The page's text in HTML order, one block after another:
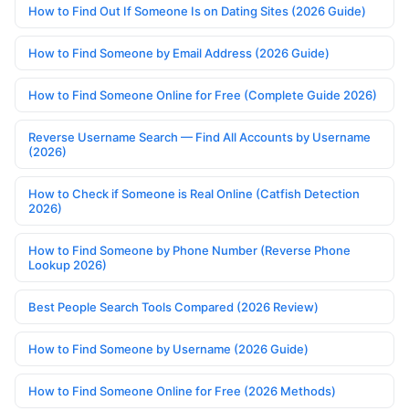
How to Find Out If Someone Is on Dating Sites (2026 Guide)
How to Find Someone by Email Address (2026 Guide)
How to Find Someone Online for Free (Complete Guide 2026)
Reverse Username Search — Find All Accounts by Username
(2026)
How to Check if Someone is Real Online (Catfish Detection
2026)
How to Find Someone by Phone Number (Reverse Phone
Lookup 2026)
Best People Search Tools Compared (2026 Review)
How to Find Someone by Username (2026 Guide)
How to Find Someone Online for Free (2026 Methods)